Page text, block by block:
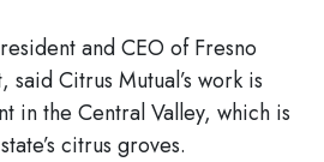
and CEO of Fresno
Citrus Mutual’s work is
in the Central Valley, which is
citrus groves.